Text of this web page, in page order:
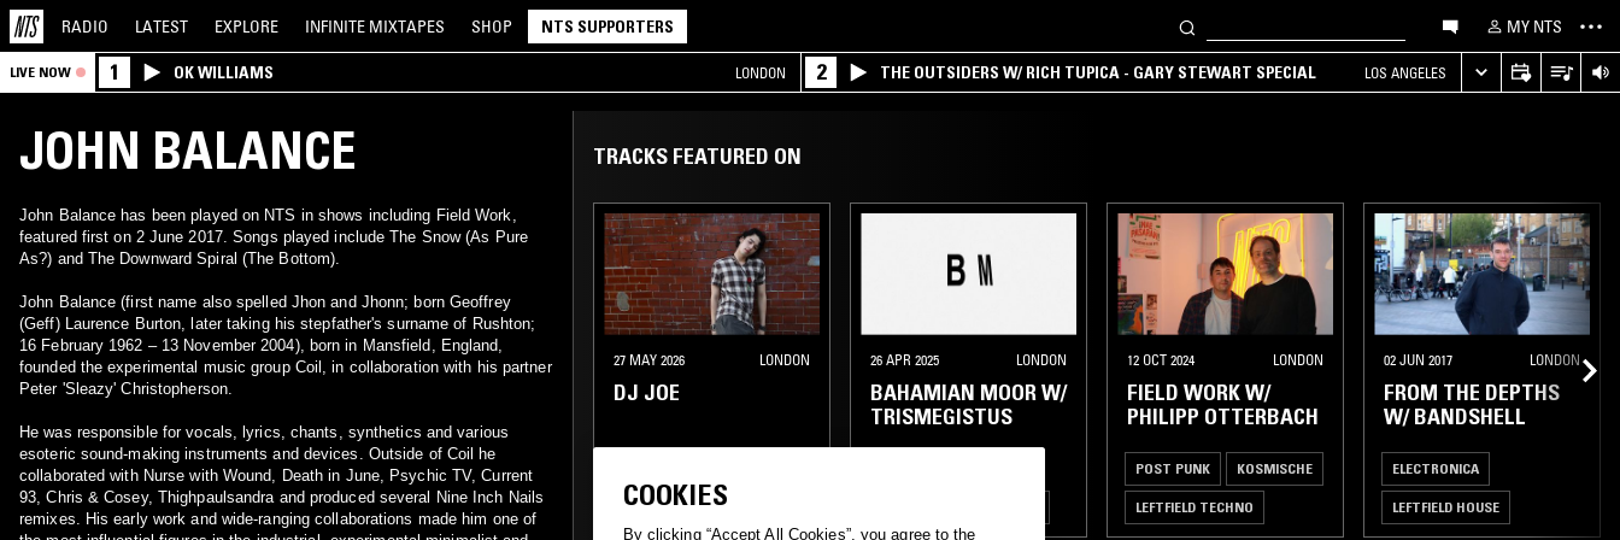
RADIO LATEST EXPLORE INFINITE MIXTAPES SHOP NTS SUPPORTERS MY NTS
LIVE NOW 1 OK WILLIAMS LONDON 2 THE OUTSIDERS W/ RICH TUPICA - GARY STEWART SPECIAL LOS ANGELES
JOHN BALANCE
John Balance has been played on NTS in shows including Field Work,
featured first on 2 June 2017. Songs played include The Snow (As Pure
As?) and The Downward Spiral (The Bottom).
John Balance (first name also spelled Jhon and Jhonn; born Geoffrey
(Geff) Laurence Burton, later taking his stepfather's surname of Rushton;
16 February 1962 – 13 November 2004), born in Mansfield, England,
founded the experimental music group Coil, in collaboration with his partner
Peter 'Sleazy' Christopherson.
He was responsible for vocals, lyrics, chants, synthetics and various
esoteric sound-making instruments and devices. Outside of Coil he
collaborated with Nurse with Wound, Death in June, Psychic TV, Current
93, Chris & Cosey, Thighpaulsandra and produced several Nine Inch Nails
remixes. His early work and wide-ranging collaborations made him one of
TRACKS FEATURED ON
27 MAY 2026 LONDON
DJ JOE
POST PUNK J-POP
26 APR 2025 LONDON
BAHAMIAN MOOR W/
TRISMEGISTUS
12 OCT 2024 LONDON
FIELD WORK W/
PHILIPP OTTERBACH
POST PUNK KOSMISCHE
LEFTFIELD TECHNO
02 JUN 2017 LONDON
FROM THE DEPTHS
W/ BANDSHELL
ELECTRONICA
LEFTFIELD HOUSE
COOKIES
By clicking “Accept All Cookies”, you agree to the